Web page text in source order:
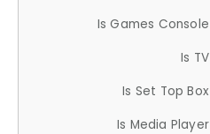
Is Games Console
Is TV
Is Set Top Box
Is Media Player